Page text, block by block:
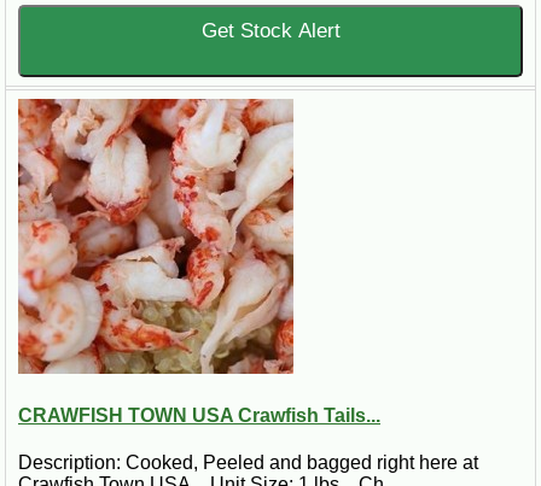
Get Stock Alert
CRAWFISH TOWN USA Crawfish Tails...
Description: Cooked, Peeled and bagged right here at